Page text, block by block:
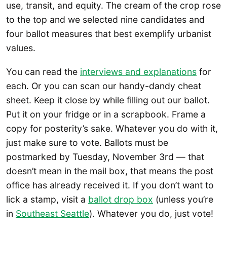
use, transit, and equity. The cream of the crop rose
to the top and we selected nine candidates and
four ballot measures that best exemplify urbanist
values.
You can read the interviews and explanations for
each. Or you can scan our handy-dandy cheat
sheet. Keep it close by while filling out our ballot.
Put it on your fridge or in a scrapbook. Frame a
copy for posterity’s sake. Whatever you do with it,
just make sure to vote. Ballots must be
postmarked by Tuesday, November 3rd — that
doesn’t mean in the mail box, that means the post
office has already received it. If you don’t want to
lick a stamp, visit a ballot drop box (unless you’re
in Southeast Seattle). Whatever you do, just vote!